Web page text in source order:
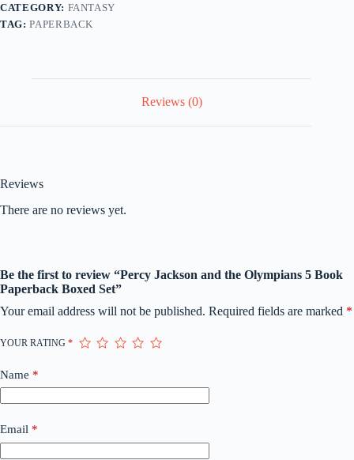
Paperback
Boxed
CATEGORY: FANTASY
TAG:PAPERBACK
Reviews (0)
Reviews
There are no reviews yet.
Be the first to review “Percy Jackson and the Olympians 5 Book
Paperback Boxed Set”
Your email address will not be published. Required fields are marked *
YOUR RATING *
Name *
Email *